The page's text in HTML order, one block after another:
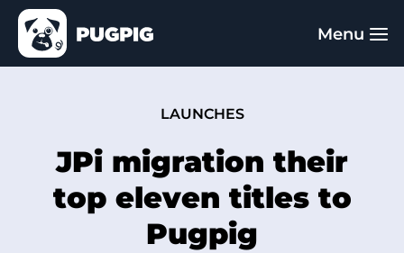
LAUNCHES
JPi migration their
top eleven titles to
Pugpig